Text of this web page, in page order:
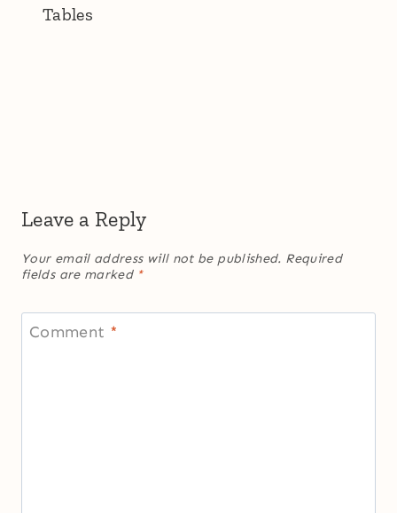
Tables
Leave a Reply
Your email address will not be published. Required
fields are marked *
Comment *